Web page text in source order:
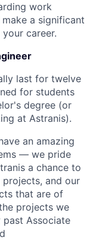
work
a significant
career.
last for twelve
for students
degree (or
at Astranis).
an amazing
— we pride
a chance to
and our
that are of
projects we
Associate